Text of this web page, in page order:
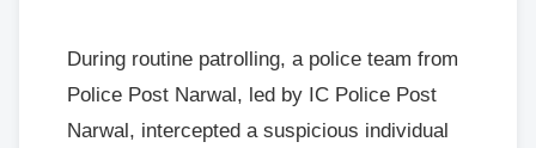
During routine patrolling, a police team from
Police Post Narwal, led by IC Police Post
Narwal, intercepted a suspicious individual